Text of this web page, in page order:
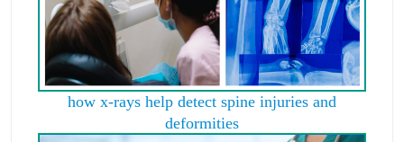
how x-rays help detect spine injuries and
deformities